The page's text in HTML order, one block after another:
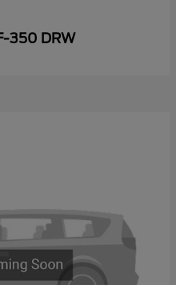
350 DRW